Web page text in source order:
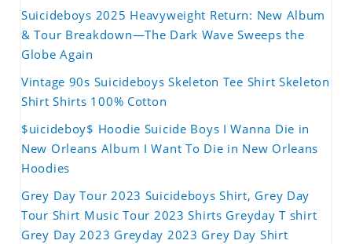
Suicideboys 2025 Heavyweight Return: New Album
& Tour Breakdown—The Dark Wave Sweeps the
Globe Again
Vintage 90s Suicideboys Skeleton Tee Shirt Skeleton
Shirt Shirts 100% Cotton
$uicideboy$ Hoodie Suicide Boys I Wanna Die in
New Orleans Album I Want To Die in New Orleans
Hoodies
Grey Day Tour 2023 Suicideboys Shirt, Grey Day
Tour Shirt Music Tour 2023 Shirts Greyday T shirt
Grey Day 2023 Greyday 2023 Grey Day Shirt